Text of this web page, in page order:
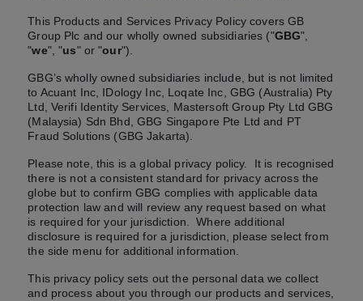
This Products and Services Privacy Policy covers GB
Group Plc and our wholly owned subsidiaries ("GBG",
"we", "us" or "our").
GBG’s wholly owned subsidiaries include, but is not limited
to Acuant Inc, IDology Inc, Loqate Inc, GBG (Australia) Pty
Ltd, Verifi Identity Services, Mastersoft Group Pty Ltd GBG
(Malaysia) Sdn Bhd, GBG Singapore Pte Ltd and PT
Fraud Solutions (GBG Jakarta).
Please note, this is a global privacy policy. It is recognised
there is not a consistent standard for privacy across the
globe but to confirm GBG complies with applicable data
protection law and will review any request based on what
is required for your jurisdiction. Where additional
disclosure is required for a jurisdiction, please select from
the side menu for additional information.
This privacy policy sets out the personal data we collect
and process about you through our products and services,